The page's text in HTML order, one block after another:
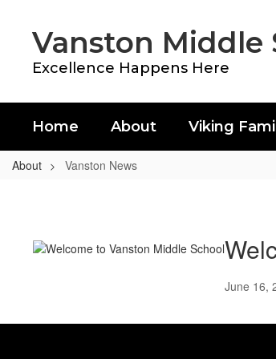
contentVanston Middle
Excellence Happens Here
Home About Viking
About Vanston News
June 16,